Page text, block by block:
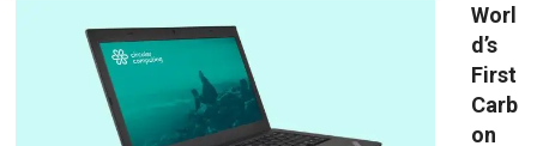
Worl
d’s
First
Carb
on